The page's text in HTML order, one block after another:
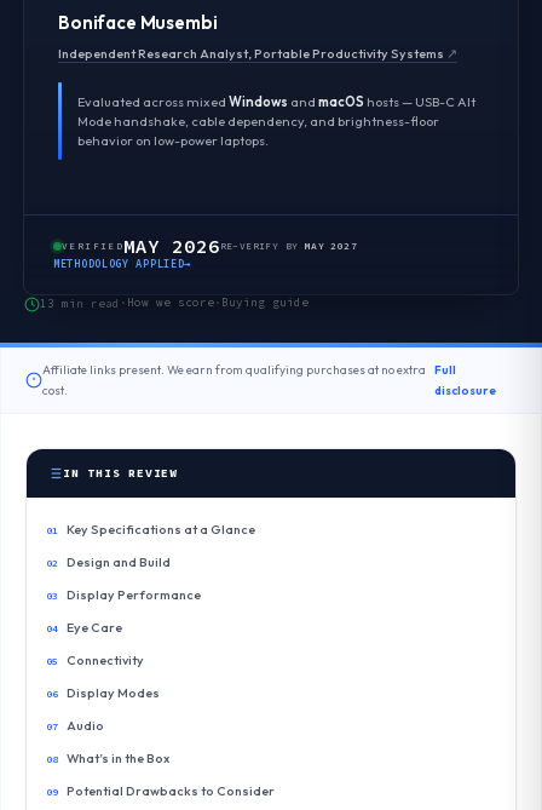
Boniface Musembi
Independent Research Analyst, Portable Productivity Systems ↗
Evaluated across mixed Windows and macOS hosts — USB-C Alt
Mode handshake, cable dependency, and brightness-floor
behavior on low-power laptops.
VERIFIED MAY 2026 RE-VERIFY BY MAY 2027
METHODOLOGY APPLIED→
13 min read · How we score· Buying guide
Affiliate links present. We earn from qualifying purchases at no extra
cost.
Full
disclosure
IN THIS REVIEW
Key Specifications at a Glance
Design and Build
Display Performance
Eye Care
Connectivity
Display Modes
Audio
What’s in the Box
Potential Drawbacks to Consider